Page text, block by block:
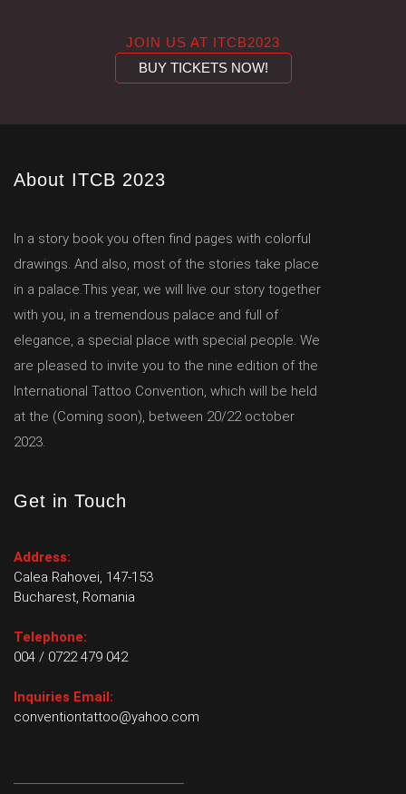
JOIN US AT ITCB2023
BUY TICKETS NOW!
About ITCB 2023
In a story book you often find pages with colorful
drawings. And also, most of the stories take place
in a palace.This year, we will live our story together
with you, in a tremendous palace and full of
elegance, a special place with special people. We
are pleased to invite you to the nine edition of the
International Tattoo Convention, which will be held
at the (Coming soon), between 20/22 october
2023.
Get in Touch
Address:
Calea Rahovei, 147-153
Bucharest, Romania
Telephone:
004 / 0722 479 042
Inquiries Email:
conventiontattoo@yahoo.com